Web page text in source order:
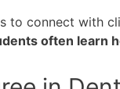
to connect with
often learn